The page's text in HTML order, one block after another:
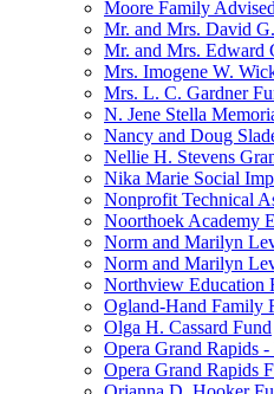
Moore Family
Mr. and Mrs. David
Mr. and Mrs. Edward
Mrs. Imogene W.
Mrs. L. C. Gardner
N. Jene Stella
Nancy and Doug
Nellie H. Stevens
Nika Marie Social
Nonprofit Technical
Noorthoek Academy
Norm and Marilyn
Norm and Marilyn
Northview Education
Ogland-Hand Family
Olga H. Cassard Fund
Opera Grand Rapids
Opera Grand Rapids